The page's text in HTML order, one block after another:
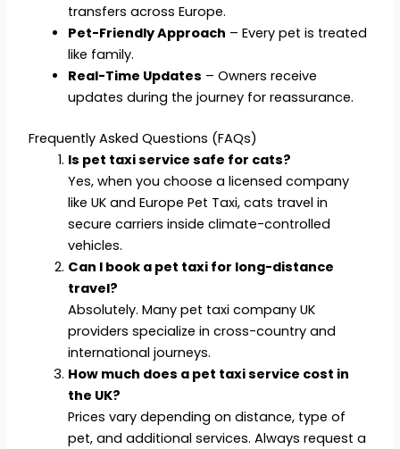
transfers across Europe.
Pet-Friendly Approach – Every pet is treated
like family.
Real-Time Updates – Owners receive
updates during the journey for reassurance.
Frequently Asked Questions (FAQs)
Is pet taxi service safe for cats?
Yes, when you choose a licensed company
like UK and Europe Pet Taxi, cats travel in
secure carriers inside climate-controlled
vehicles.
Can I book a pet taxi for long-distance
travel?
Absolutely. Many pet taxi company UK
providers specialize in cross-country and
international journeys.
How much does a pet taxi service cost in
the UK?
Prices vary depending on distance, type of
pet, and additional services. Always request a